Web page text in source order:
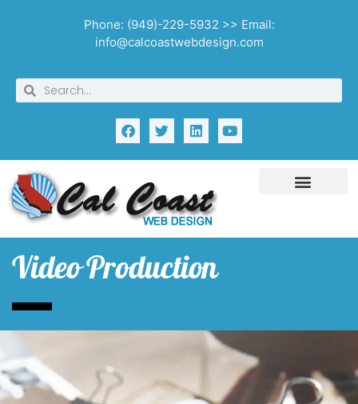
Phone: (949)-229-5932 >> Email:
info@calcoastwebdesign.com
Video Production